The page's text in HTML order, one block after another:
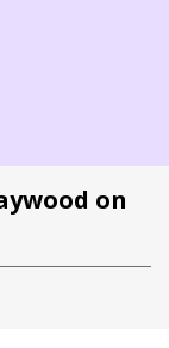
on